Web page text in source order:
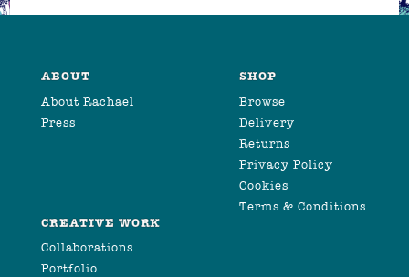
ABOUT
About Rachael
Press
SHOP
Browse
Delivery
Returns
Privacy Policy
Cookies
Terms & Conditions
CREATIVE WORK
Collaborations
Portfolio